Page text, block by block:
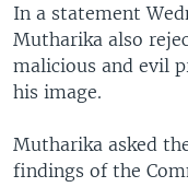
In a statement
Mutharika also
malicious and evil
his image.
Mutharika asked
findings of the